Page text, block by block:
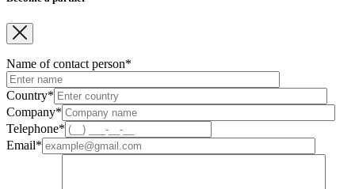
Name of contact person*
Country*
Company*
Telephone*
Email*